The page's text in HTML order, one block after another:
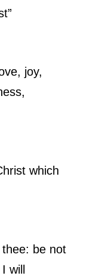
joy,
which
be not
will